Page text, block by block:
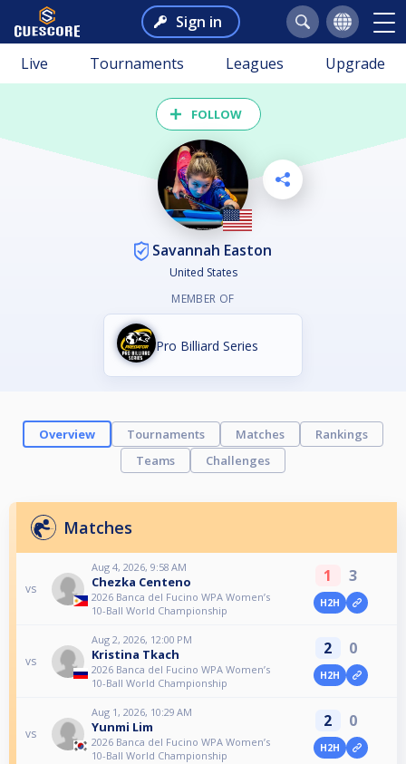
Sign in
Live Tournaments Leagues Upgrade
FOLLOW
Savannah Easton
United States
MEMBER OF
Pro Billiard Series
Overview Tournaments Matches
Rankings
Teams
Challenges
Matches
vs
Aug 4, 2026, 9:58 AM
Chezka Centeno
2026 Banca del Fucino WPA Women’s
10-Ball World Championship
1 3
H2H
vs
Aug 2, 2026, 12:00 PM
Kristina Tkach
2026 Banca del Fucino WPA Women’s
10-Ball World Championship
2 0
H2H
vs
Aug 1, 2026, 10:29 AM
Yunmi Lim
2026 Banca del Fucino WPA Women’s
10-Ball World Championship
2 0
H2H